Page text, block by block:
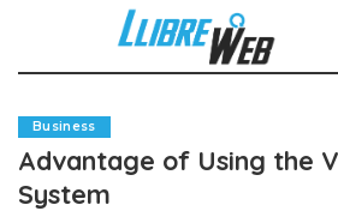
Business
Advantage of Using the
System